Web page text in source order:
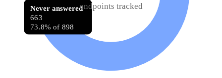
Never answered
663
73.8% of 898
endpoints tracked